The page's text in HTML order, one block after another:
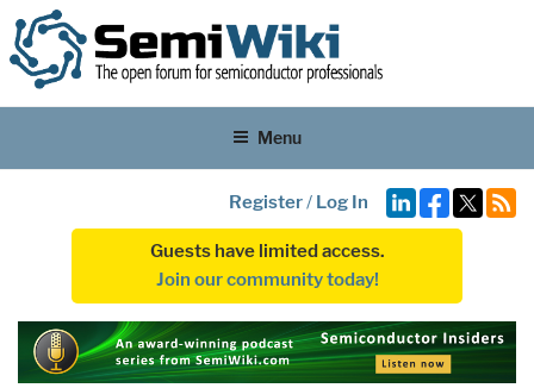
Menu
Register/ Log In
Guests have limited access.
Join our community today!